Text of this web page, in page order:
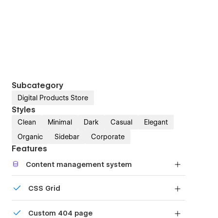
Subcategory
Digital Products Store
Styles
Clean Minimal Dark Casual
Elegant
Organic
Sidebar Corporate
Features
Content management system
or just add new content.
CSS Grid
grid to produce powerful, responsive layouts —
Custom 404 page